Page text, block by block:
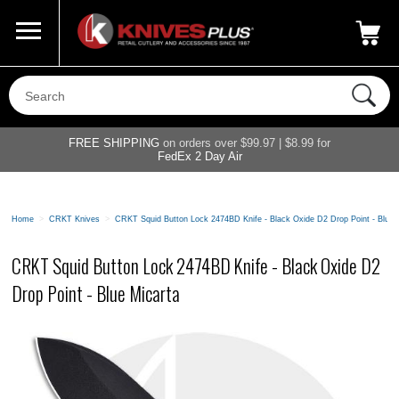
800-687-6202
FREE SHIPPING on orders over $99.97 | $8.99 for
FedEx 2 Day Air
Home > CRKT Knives > CRKT Squid Button Lock 2474BD Knife - Black Oxide D2 Drop Point - Blue
CRKT Squid Button Lock 2474BD Knife - Black Oxide D2
Drop Point - Blue Micarta